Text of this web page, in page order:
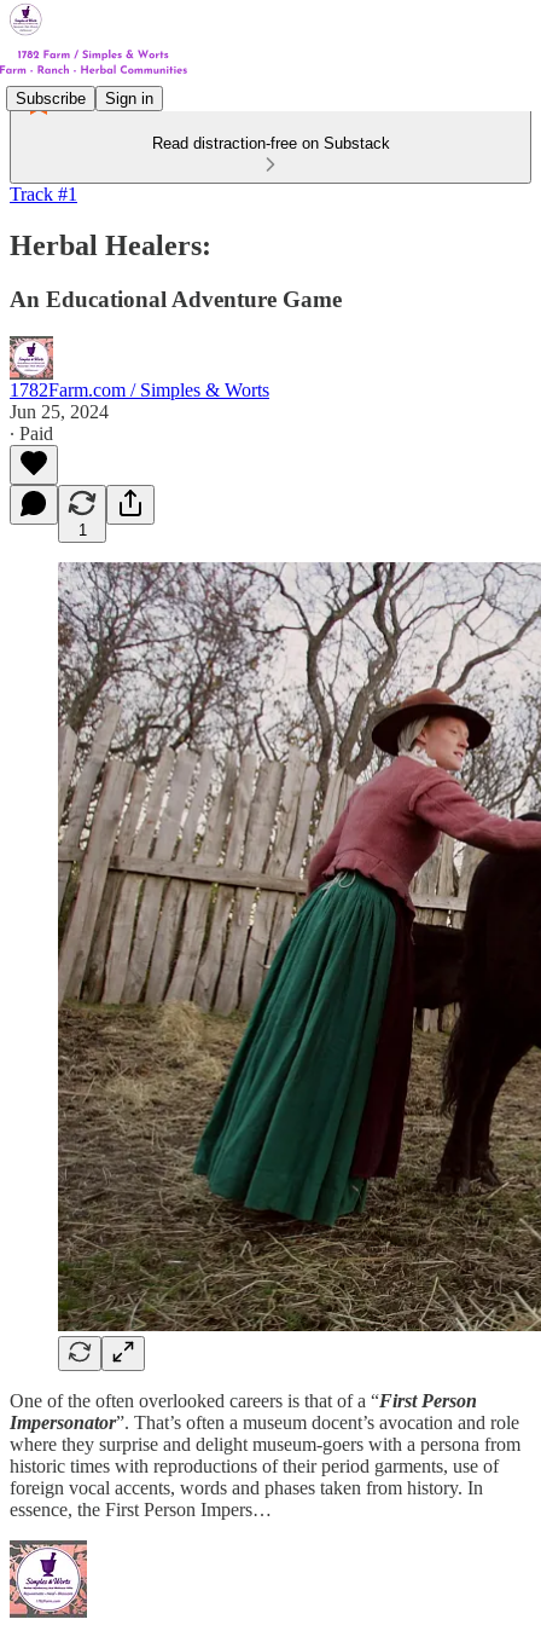
Subscribe Sign in
Read distraction-free on Substack
Track #1
Herbal Healers:
An Educational Adventure Game
1782Farm.com / Simples & Worts
Jun 25, 2024
∙ Paid
1
One of the often overlooked careers is that of a “First Person
Impersonator”. That’s often a museum docent’s avocation and role
where they surprise and delight museum-goers with a persona from
historic times with reproductions of their period garments, use of
foreign vocal accents, words and phases taken from history. In
essence, the First Person Impers…